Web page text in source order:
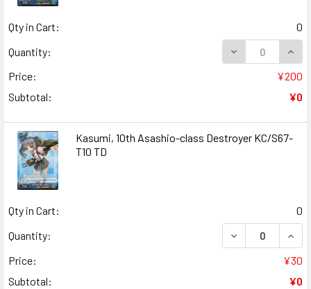
Qty in Cart:
0
Quantity:
DECREASE
Price:
¥200
Subtotal:
¥0
Kasumi, 10th Asashio-class Destroyer KC/S67-
T10 TD
Qty in Cart:
0
Quantity:
DECREASE
Price:
¥30
Subtotal:
¥0